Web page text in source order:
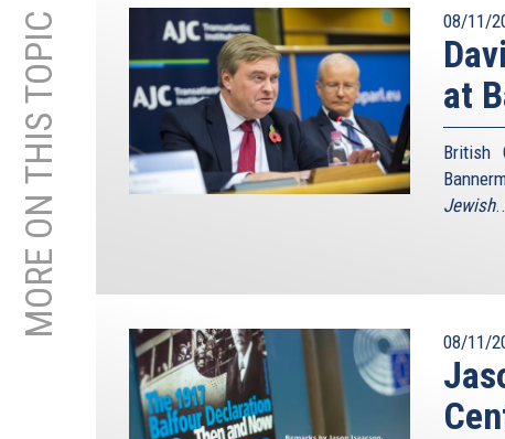
MORE ON THIS TOPIC 08/11/
at
British
Jewish
08/11/